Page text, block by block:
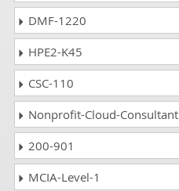
DMF-1220
HPE2-K45
CSC-110
Nonprofit-Cloud-Consultant
200-901
MCIA-Level-1